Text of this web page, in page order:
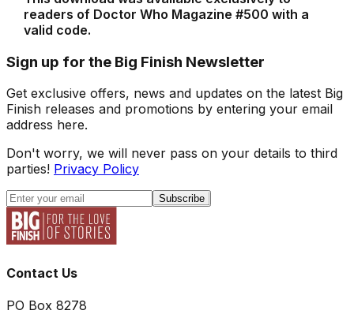
readers of Doctor Who Magazine #500 with a
valid code.
Sign up for the Big Finish Newsletter
Get exclusive offers, news and updates on the latest Big
Finish releases and promotions by entering your email
address here.
Don't worry, we will never pass on your details to third
parties! Privacy Policy
Subscribe
Contact Us
PO Box 8278